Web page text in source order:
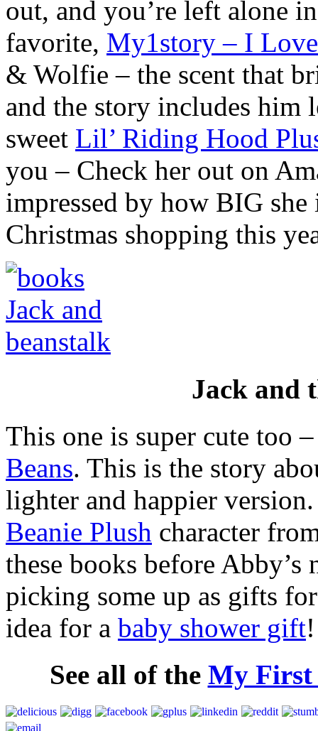
out, and you’re left alone
favorite, My1story – I
& Wolfie – the scent that
and the story includes him
sweet Lil’ Riding Hood
you – Check her out on
impressed by how BIG
Christmas shopping this
Jack and
This one is super cute too
Beans. This is the story
lighter and happier
Beanie Plush character
these books before
picking some up as gifts
idea for a baby shower gift!
See all of the My First